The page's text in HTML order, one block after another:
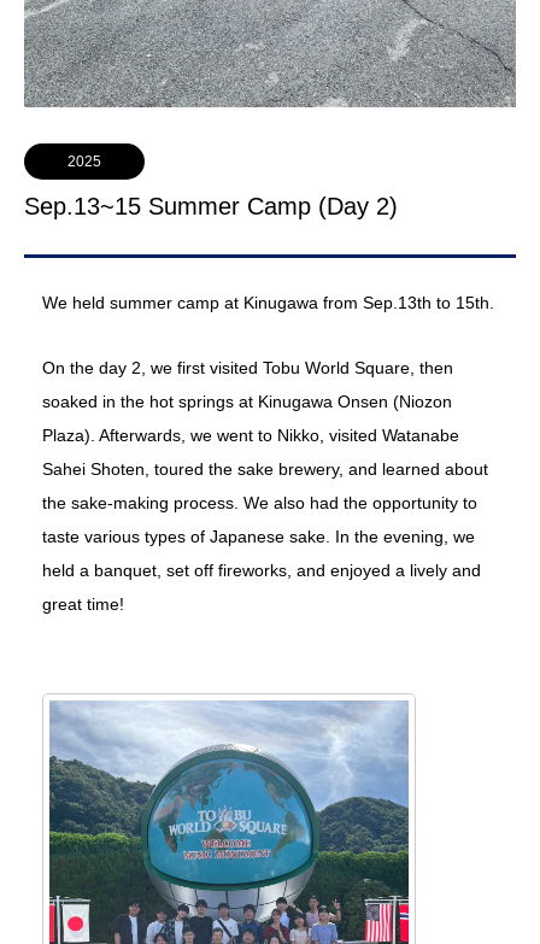
2025
Sep.13~15 Summer Camp (Day 2)
We held summer camp at Kinugawa from Sep.13th to 15th.
On the day 2, we first visited Tobu World Square, then
soaked in the hot springs at Kinugawa Onsen (Niozon
Plaza). Afterwards, we went to Nikko, visited Watanabe
Sahei Shoten, toured the sake brewery, and learned about
the sake-making process. We also had the opportunity to
taste various types of Japanese sake. In the evening, we
held a banquet, set off fireworks, and enjoyed a lively and
great time!